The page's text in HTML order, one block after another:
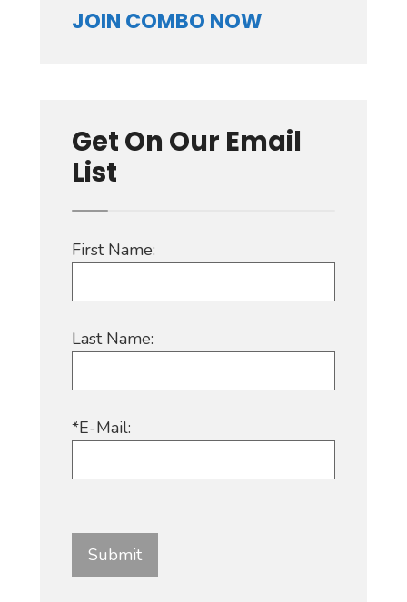
JOIN COMBO NOW
Get On Our Email
List
First Name:
Last Name:
*E-Mail: